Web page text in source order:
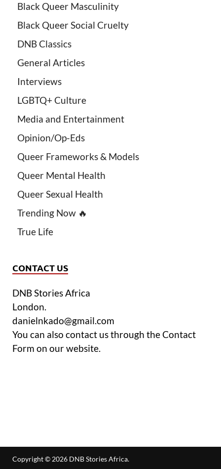
Black Queer Masculinity
Black Queer Social Cruelty
DNB Classics
General Articles
Interviews
LGBTQ+ Culture
Media and Entertainment
Opinion/Op-Eds
Queer Frameworks & Models
Queer Mental Health
Queer Sexual Health
Trending Now 🔥
True Life
CONTACT US
DNB Stories Africa
London.
danielnkado@gmail.com
You can also contact us through the Contact
Form on our website.
Copyright © 2026 DNB Stories Africa.